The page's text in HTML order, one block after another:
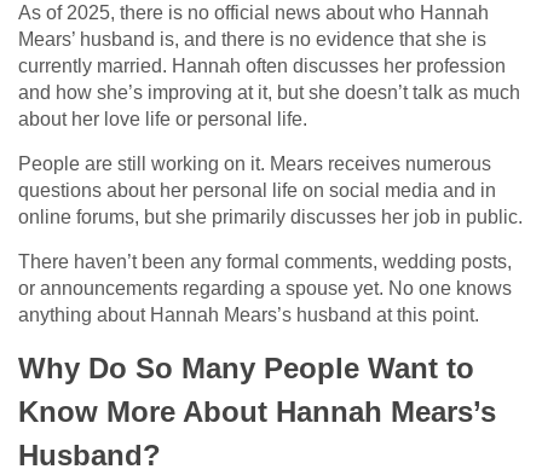
As of 2025, there is no official news about who Hannah
Mears’ husband is, and there is no evidence that she is
currently married. Hannah often discusses her profession
and how she’s improving at it, but she doesn’t talk as much
about her love life or personal life.
People are still working on it. Mears receives numerous
questions about her personal life on social media and in
online forums, but she primarily discusses her job in public.
There haven’t been any formal comments, wedding posts,
or announcements regarding a spouse yet. No one knows
anything about Hannah Mears’s husband at this point.
Why Do So Many People Want to
Know More About Hannah Mears’s
Husband?